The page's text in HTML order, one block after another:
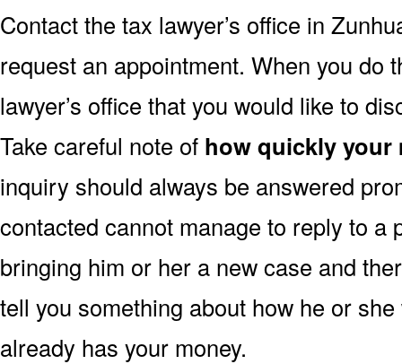
Contact the tax lawyer’s office in
request an appointment. When you do
lawyer’s office that you would like to
Take careful note of how quickly your
inquiry should always be answered
contacted cannot manage to reply to a
bringing him or her a new case and
tell you something about how he or
already has your money.